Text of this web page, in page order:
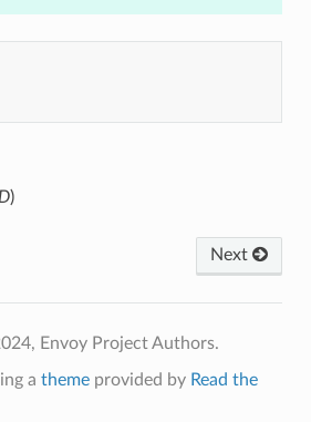
)
Next
Envoy Project Authors.
a themeprovided by Read the